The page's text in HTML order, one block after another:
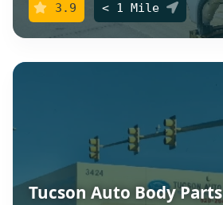
3.9 < 1 Mile
Tucson Auto Body Parts